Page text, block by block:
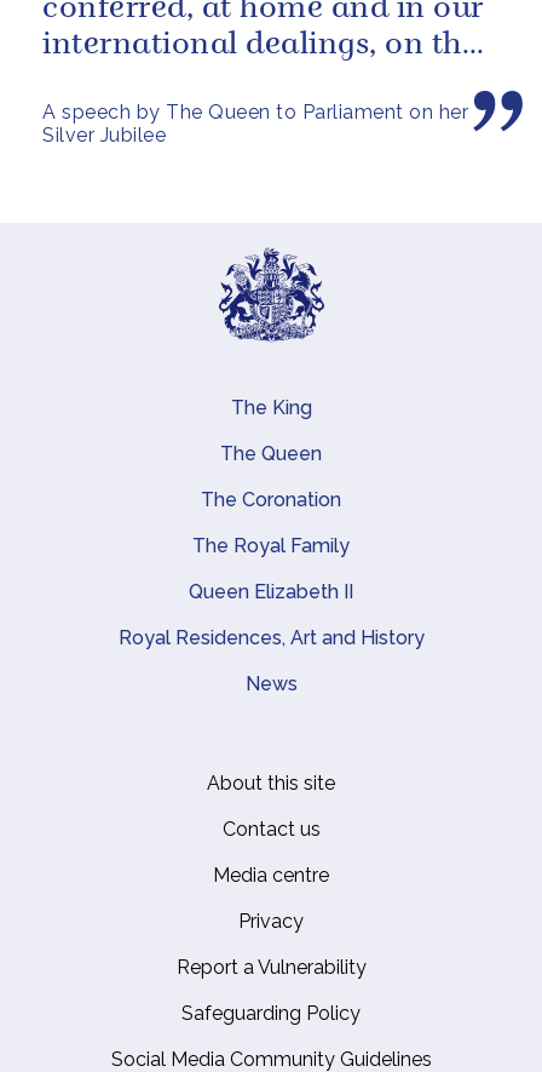
A speech by The Queen to Parliament on her
Silver Jubilee
conferred, at home and in our
international dealings, on the
Main navigation
The King
The Queen
The Coronation
The Royal Family
Queen Elizabeth II
Royal Residences, Art and History
News
About this site
Contact us
Media centre
Privacy
Report a Vulnerability
Safeguarding Policy
Social Media Community Guidelines